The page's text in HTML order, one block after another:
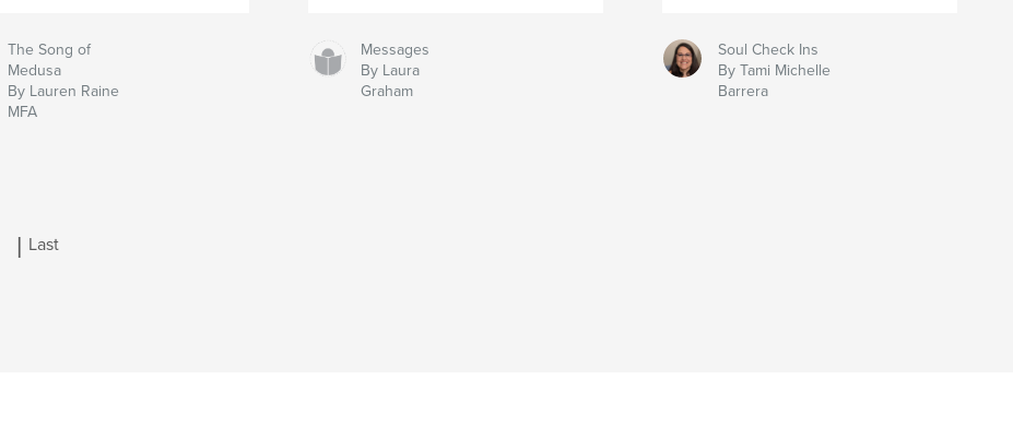
The Song of
Medusa
By Lauren Raine
MFA
Messages
By Laura
Graham
Soul Check Ins
By Tami Michelle
Barrera
Last